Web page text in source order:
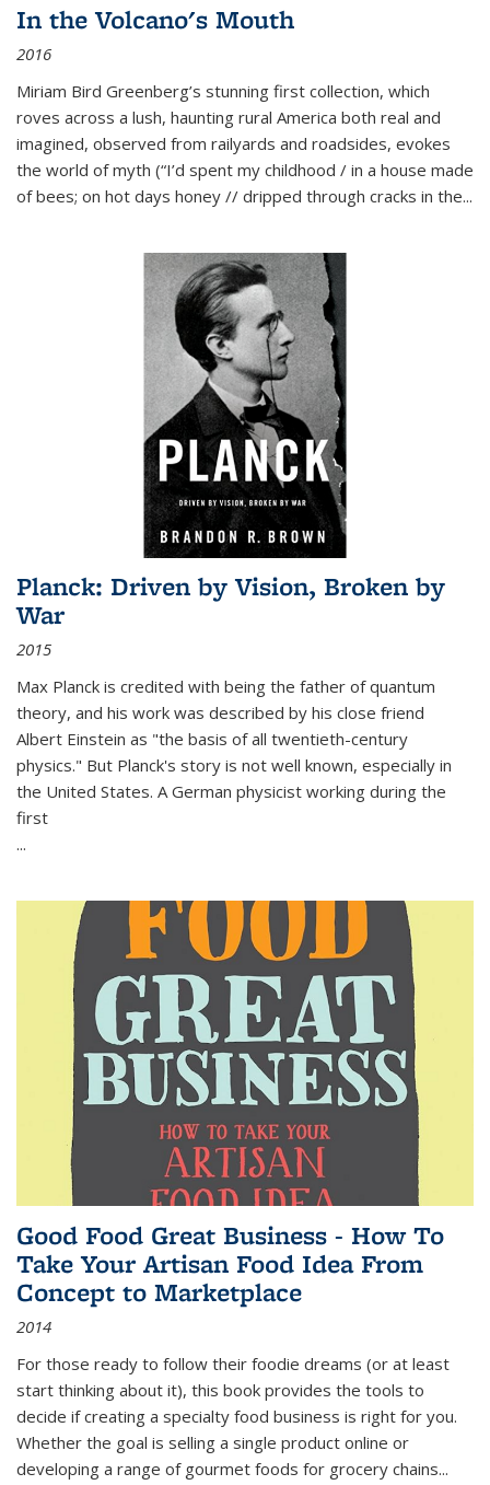
In the Volcano's Mouth
2016
Miriam Bird Greenberg’s stunning first collection, which
roves across a lush, haunting rural America both real and
imagined, observed from railyards and roadsides, evokes
the world of myth (“I’d spent my childhood / in a house made
of bees; on hot days honey // dripped through cracks in the...
Planck: Driven by Vision, Broken by
War
2015
Max Planck is credited with being the father of quantum
theory, and his work was described by his close friend
Albert Einstein as "the basis of all twentieth-century
physics." But Planck's story is not well known, especially in
the United States. A German physicist working during the
first
...
Good Food Great Business - How To
Take Your Artisan Food Idea From
Concept to Marketplace
2014
For those ready to follow their foodie dreams (or at least
start thinking about it), this book provides the tools to
decide if creating a specialty food business is right for you.
Whether the goal is selling a single product online or
developing a range of gourmet foods for grocery chains...